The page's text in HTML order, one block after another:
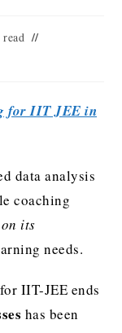
for IIT JEE in
data analysis
coaching
its
needs.
IIT-JEE ends
has been